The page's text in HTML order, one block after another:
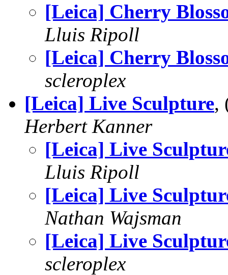
[Leica] Cherry
Lluis Ripoll
[Leica] Cherry
scleroplex
[Leica] Live Sculpture,
Herbert Kanner
[Leica] Live
Lluis Ripoll
[Leica] Live
Nathan Wajsman
[Leica] Live
scleroplex